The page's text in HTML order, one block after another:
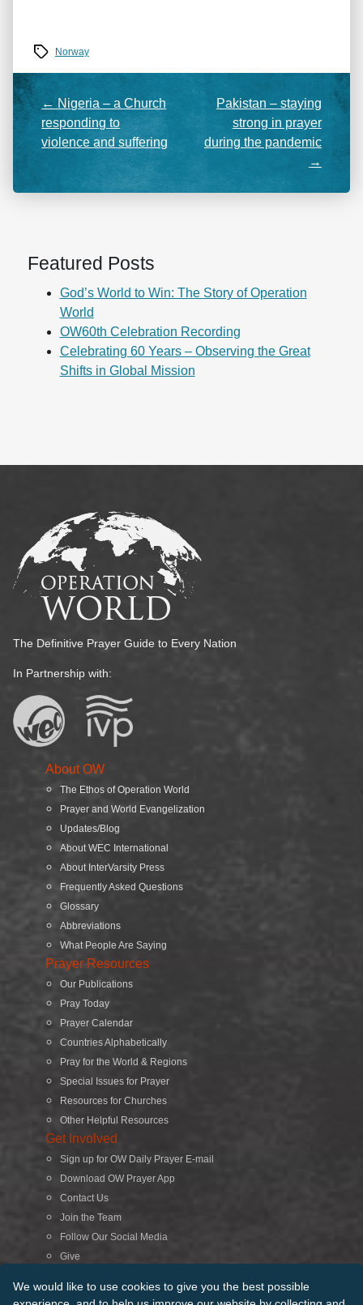
Tags Norway
← Nigeria – a Church
responding to
violence and suffering
Pakistan – staying
strong in prayer
during the pandemic
→
Featured Posts
God’s World to Win: The Story of Operation
World
OW60th Celebration Recording
Celebrating 60 Years – Observing the Great
Shifts in Global Mission
We would like to use cookies to give you the best possible
The Definitive Prayer Guide to Every Nation
In Partnership with:
About OW
The Ethos of Operation World
Prayer and World Evangelization
Updates/Blog
About WEC International
About InterVarsity Press
Frequently Asked Questions
Glossary
Abbreviations
What People Are Saying
Prayer Resources
Our Publications
Pray Today
Prayer Calendar
Countries Alphabetically
Pray for the World & Regions
Special Issues for Prayer
Resources for Churches
Other Helpful Resources
Get Involved
Sign up for OW Daily Prayer E-mail
Download OW Prayer App
Contact Us
Join the Team
Follow Our Social Media
Give